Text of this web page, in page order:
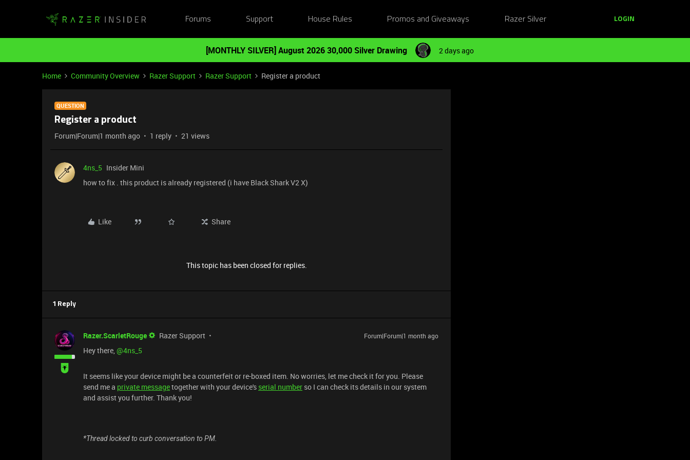
Forums Support House Rules Promos and Giveaways Razer Silver LOGIN
[MONTHLY SILVER] August 2026 30,000 Silver Drawing 2 days ago
Home Community Overview Razer Support Razer Support Register a product
QUESTION
Register a product
Forum|Forum|1 month ago 1 reply 21 views
4ns_5 Insider Mini
how to fix . this product is already registered (i have Black Shark V2 X)
Like Share
This topic has been closed for replies.
1 Reply
Razer.ScarletRouge Razer Support Forum|Forum|1 month ago
​Hey there, ​@4ns_5
It seems like your device might be a counterfeit or re-boxed item. No worries, let me check it for you. Please
send me a private messagetogether with your device's serial number so I can check its details in our system
and assist you further. Thank you!
*Thread locked to curb conversation to PM.